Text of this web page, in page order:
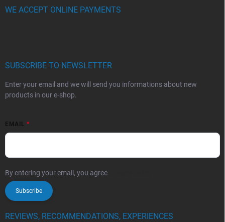
WE ACCEPT ONLINE PAYMENTS
SUBSCRIBE TO NEWSLETTER
Enter your email and we will send you informations about new
products in our e-shop.
EMAIL
By entering your email, you agree
Subscribe
REVIEWS, RECOMMENDATIONS, EXPERIENCES